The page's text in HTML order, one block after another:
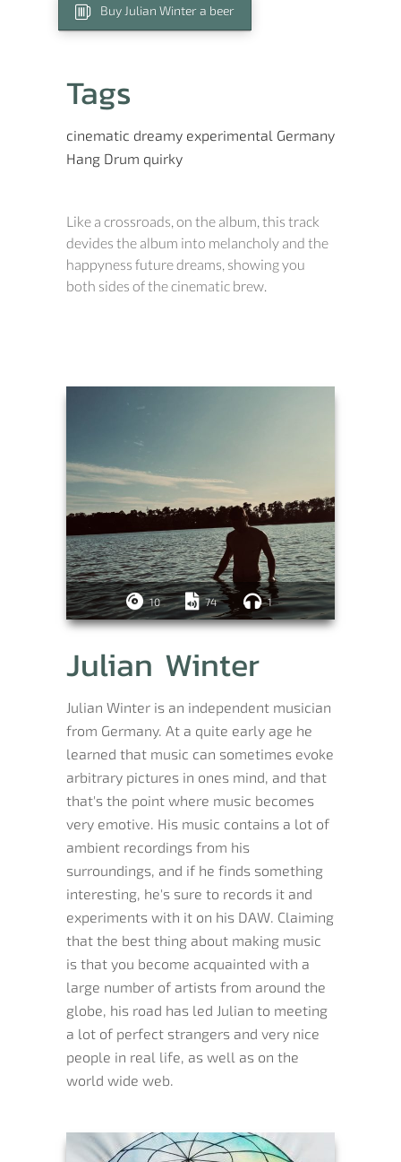
Buy Julian Winter a beer
Tags
cinematic dreamy experimental Germany
Hang Drum quirky
Like a crossroads, on the album, this track
devides the album into melancholy and the
happyness future dreams, showing you
both sides of the cinematic brew.
10 74 1
Julian Winter
Julian Winter is an independent musician
from Germany. At a quite early age he
learned that music can sometimes evoke
arbitrary pictures in ones mind, and that
that's the point where music becomes
very emotive. His music contains a lot of
ambient recordings from his
surroundings, and if he finds something
interesting, he's sure to records it and
experiments with it on his DAW. Claiming
that the best thing about making music
is that you become acquainted with a
large number of artists from around the
globe, his road has led Julian to meeting
a lot of perfect strangers and very nice
people in real life, as well as on the
world wide web.